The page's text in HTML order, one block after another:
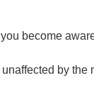
become
by